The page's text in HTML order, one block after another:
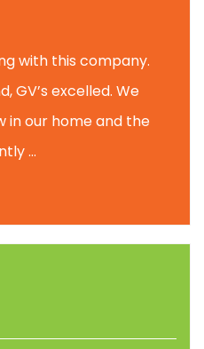
with this company.
GV’s excelled. We
in our home and the
...